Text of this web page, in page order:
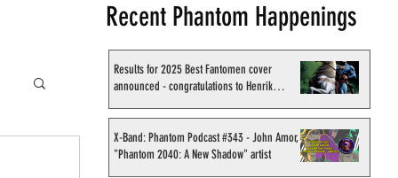
Recent Phantom Happenings
Results for 2025 Best Fantomen cover
announced - congratulations to Henrik
X-Band: Phantom Podcast #343 - John Amor,
"Phantom 2040: A New Shadow" artist